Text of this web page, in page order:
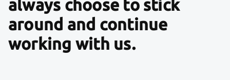
always choose to stick
around and continue
working with us.